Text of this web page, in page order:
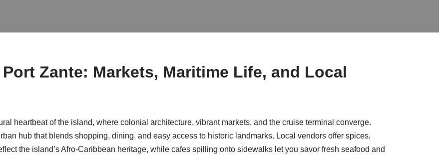
Port Zante: Markets, Maritime Life, and Local
heartbeat of the island, where colonial architecture, vibrant markets, and the cruise terminal converge.
hub that blends shopping, dining, and easy access to historic landmarks. Local vendors offer spices,
the island’s Afro-Caribbean heritage, while cafes spilling onto sidewalks let you savor fresh seafood and